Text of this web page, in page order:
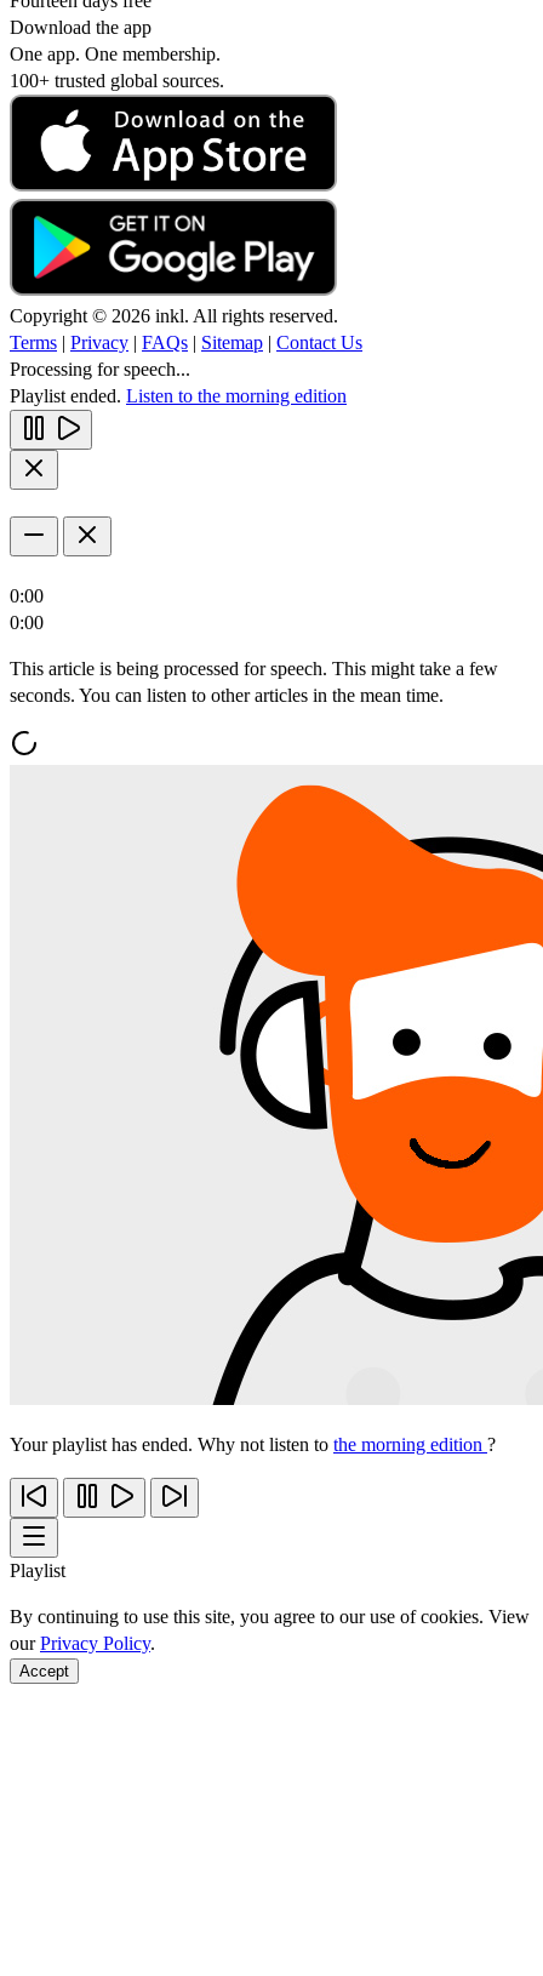
Download the app
One app. One membership.
100+ trusted global sources.
Copyright © 2026 inkl. All rights reserved.
Terms | Privacy | FAQs | Sitemap | Contact Us
Processing for speech...
Playlist ended. Listen to the morning edition
0:00
0:00
This article is being processed for speech. This might take a few
seconds. You can listen to other articles in the mean time.
Your playlist has ended. Why not listen to the morning edition ?
Playlist
By continuing to use this site, you agree to our use of cookies. View
ourPrivacy Policy.
Accept